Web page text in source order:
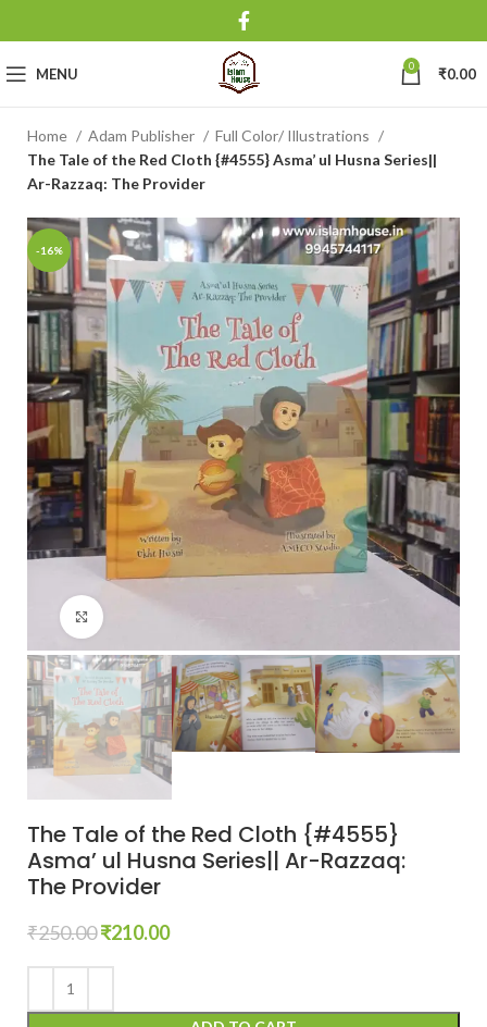
MENU 0 ₹0.00
Home Adam Publisher
Full Color/ Illustrations
The Tale of the Red Cloth {#4555} Asma’ ul Husna Series||
Ar-Razzaq: The Provider
-16%
The Tale of the Red Cloth {#4555}
Asma’ ul Husna Series|| Ar-Razzaq:
The Provider
₹250.00₹210.00